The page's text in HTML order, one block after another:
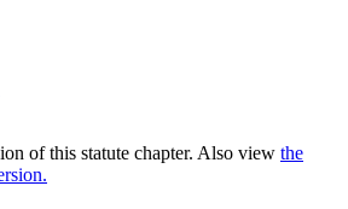
of this statute chapter. Also view the